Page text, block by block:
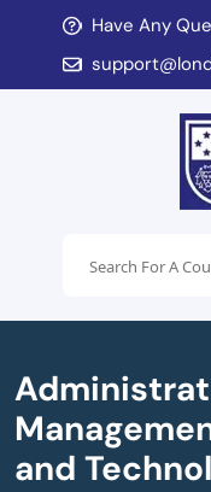
Have Any
child menu
child menu
and